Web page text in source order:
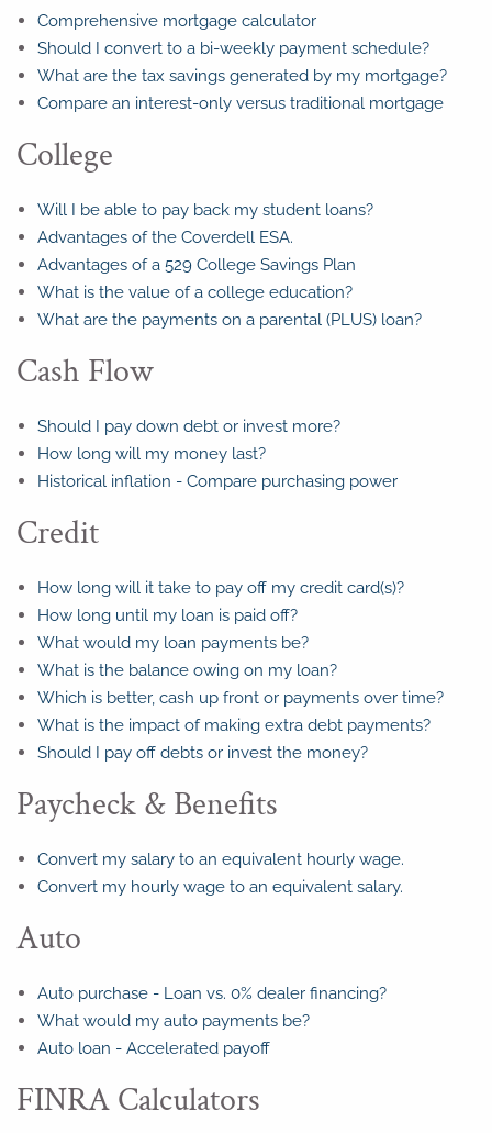
Comprehensive mortgage calculator
Should I convert to a bi-weekly payment schedule?
What are the tax savings generated by my mortgage?
Compare an interest-only versus traditional mortgage
College
Will I be able to pay back my student loans?
Advantages of the Coverdell ESA.
Advantages of a 529 College Savings Plan
What is the value of a college education?
What are the payments on a parental (PLUS) loan?
Cash Flow
Should I pay down debt or invest more?
How long will my money last?
Historical inflation - Compare purchasing power
Credit
How long will it take to pay off my credit card(s)?
How long until my loan is paid off?
What would my loan payments be?
What is the balance owing on my loan?
Which is better, cash up front or payments over time?
What is the impact of making extra debt payments?
Should I pay off debts or invest the money?
Paycheck & Benefits
Convert my salary to an equivalent hourly wage.
Convert my hourly wage to an equivalent salary.
Auto
Auto purchase - Loan vs. 0% dealer financing?
What would my auto payments be?
Auto loan - Accelerated payoff
FINRA Calculators